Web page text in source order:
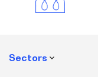
Sectors